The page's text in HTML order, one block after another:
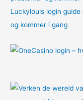
Luckylouis login
og kommer i gang